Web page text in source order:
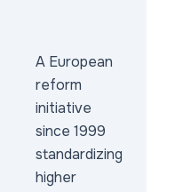
A European
reform
initiative
since 1999
standardizing
higher